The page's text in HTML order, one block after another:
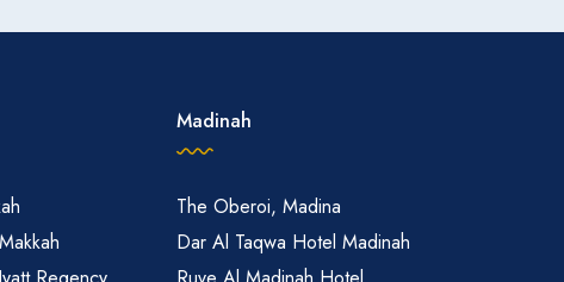
Madinah
The Oberoi, Madina
Dar Al Taqwa Hotel Madinah